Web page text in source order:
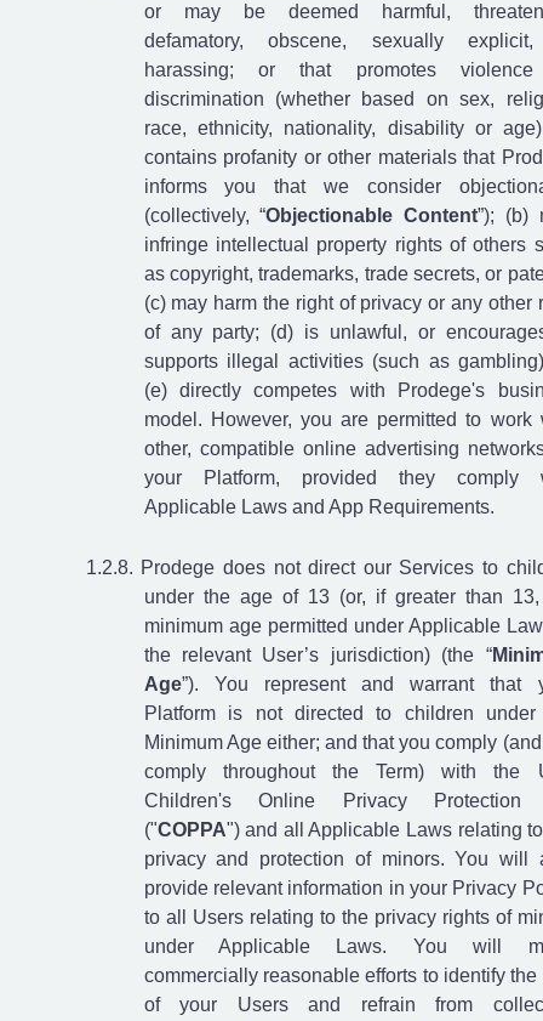
or may be deemed harmful,
defamatory, obscene, sexually
harassing; or that promotes
discrimination (whether based on sex,
race, ethnicity, nationality, disability or
contains profanity or other materials that
informs you that we consider
(collectively, “Objectionable Content”); (b)
infringe intellectual property rights of others
as copyright, trademarks, trade secrets, or
(c) may harm the right of privacy or any other
of any party; (d) is unlawful, or
supports illegal activities (such as
(e) directly competes with Prodege's
model. However, you are permitted to work
other, compatible online advertising
your Platform, provided they comply
Applicable Laws and App Requirements.
Prodege does not direct our Services to
under the age of 13 (or, if greater than
minimum age permitted under Applicable
the relevant User’s jurisdiction) (the “
Age”). You represent and warrant that
Platform is not directed to children under
Minimum Age either; and that you comply
comply throughout the Term) with the
Children's Online Privacy Protection
("COPPA") and all Applicable Laws relating
privacy and protection of minors. You will
provide relevant information in your Privacy
to all Users relating to the privacy rights of
under Applicable Laws. You will
commercially reasonable efforts to identify the
of your Users and refrain from